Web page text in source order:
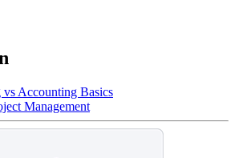
Accounting Basics
Management